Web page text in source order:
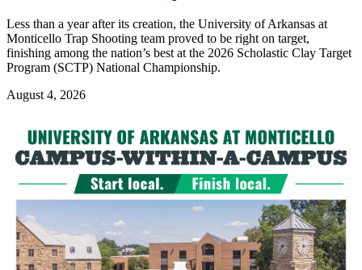
Less than a year after its creation, the University of Arkansas at
Monticello Trap Shooting team proved to be right on target,
finishing among the nation’s best at the 2026 Scholastic Clay Target
Program (SCTP) National Championship.
August 4, 2026